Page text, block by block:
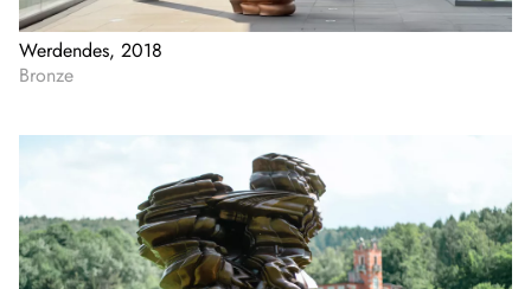
Werdendes, 2018
Bronze